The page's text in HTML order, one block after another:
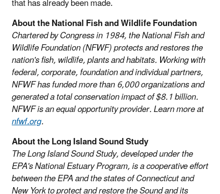
About the National Fish and Wildlife Foundation
Chartered by Congress in 1984, the National Fish and
Wildlife Foundation (NFWF) protects and restores the
nation's fish, wildlife, plants and habitats. Working with
federal, corporate, foundation and individual partners,
NFWF has funded more than 6,000 organizations and
generated a total conservation impact of $8.1 billion.
NFWF is an equal opportunity provider. Learn more at
nfwf.org.
About the Long Island Sound Study
The Long Island Sound Study, developed under the
EPA's National Estuary Program, is a cooperative effort
between the EPA and the states of Connecticut and